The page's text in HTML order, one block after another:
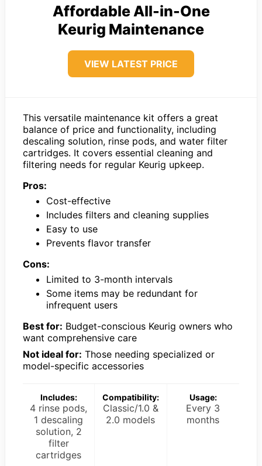
Affordable All-in-One
Keurig Maintenance
VIEW LATEST PRICE
This versatile maintenance kit offers a great
balance of price and functionality, including
descaling solution, rinse pods, and water filter
cartridges. It covers essential cleaning and
filtering needs for regular Keurig upkeep.
Pros:
Cost-effective
Includes filters and cleaning supplies
Easy to use
Prevents flavor transfer
Cons:
Limited to 3-month intervals
Some items may be redundant for
infrequent users
Best for: Budget-conscious Keurig owners who
want comprehensive care
Not ideal for: Those needing specialized or
model-specific accessories
Includes:
4 rinse pods,
1 descaling
solution, 2
filter
cartridges
Compatibility:
Classic/1.0 &
2.0 models
Usage:
Every 3
months